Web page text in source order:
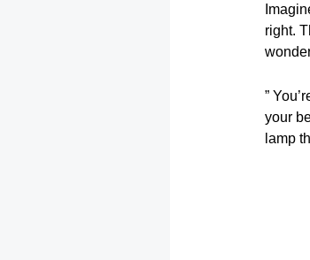
right.
”
your
lamp